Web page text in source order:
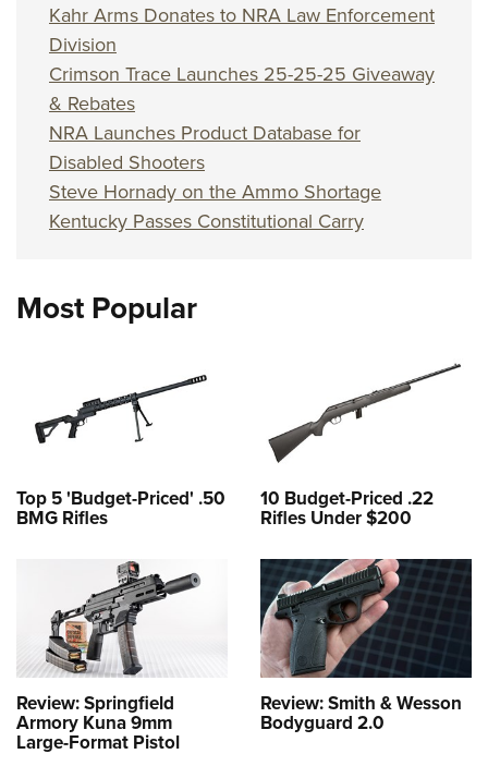
Kahr Arms Donates to NRA Law Enforcement
Division
Crimson Trace Launches 25-25-25 Giveaway
& Rebates
NRA Launches Product Database for
Disabled Shooters
Steve Hornady on the Ammo Shortage
Kentucky Passes Constitutional Carry
Most Popular
Top 5 'Budget-Priced' .50
BMG Rifles
10 Budget-Priced .22
Rifles Under $200
Review: Springfield
Armory Kuna 9mm
Large-Format Pistol
Review: Smith & Wesson
Bodyguard 2.0